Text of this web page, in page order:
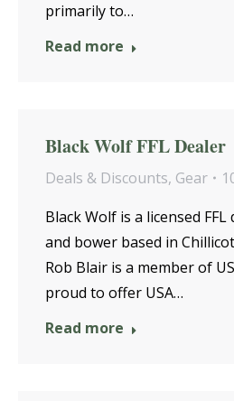
primarily to…
Read more
Black Wolf FFL Dealer
Deals & Discounts, Gear
Black Wolf is a licensed
and bower based in
Rob Blair is a member of
proud to offer USA…
Read more